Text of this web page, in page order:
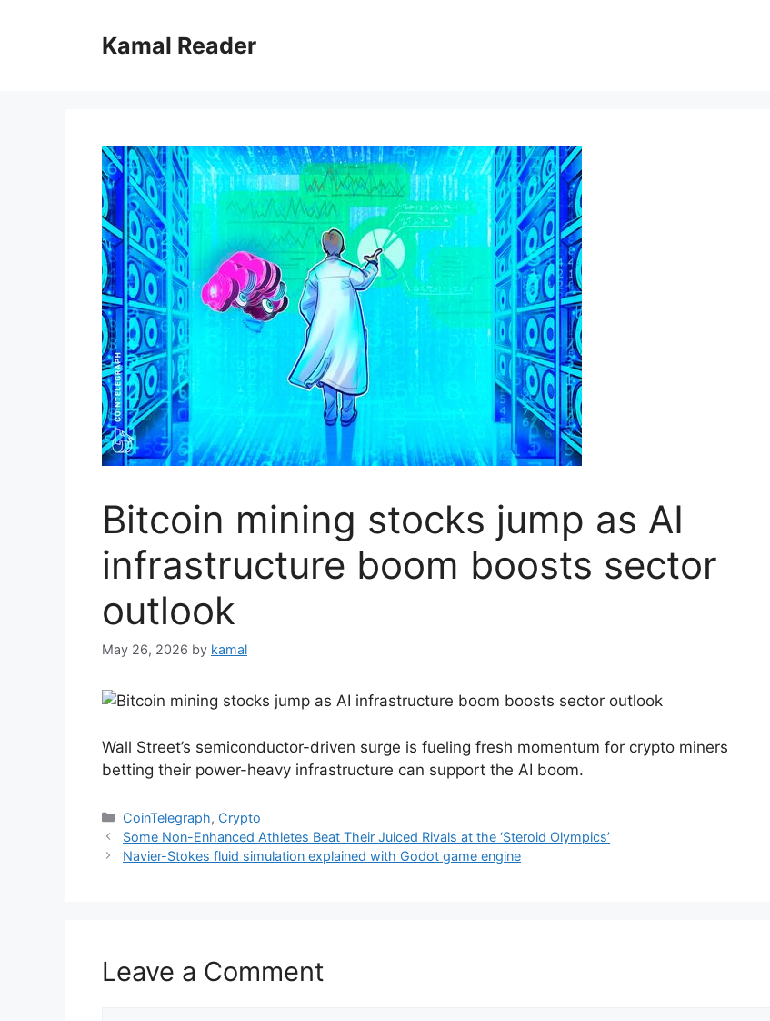
Kamal Reader
Bitcoin mining stocks jump as AI
infrastructure boom boosts sector
outlook
May 26, 2026 by kamal
Wall Street’s semiconductor-driven surge is fueling fresh momentum for crypto miners
betting their power-heavy infrastructure can support the AI boom.
Categories
CoinTelegraph, Crypto
Some Non-Enhanced Athletes Beat Their Juiced Rivals at the ‘Steroid Olympics’
Navier-Stokes fluid simulation explained with Godot game engine
Leave a Comment